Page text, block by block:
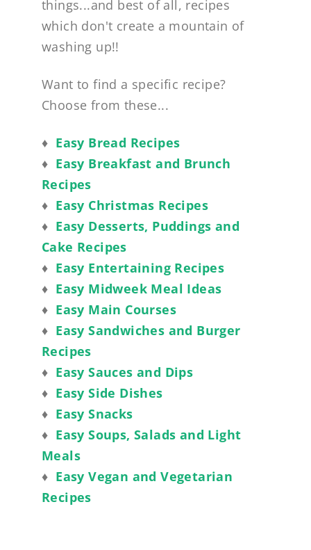
things...and best of all, recipes
which don't create a mountain of
washing up!!
Want to find a specific recipe?
Choose from these...
♦ Easy Bread Recipes
♦ Easy Breakfast and Brunch
Recipes
♦ Easy Christmas Recipes
♦ Easy Desserts, Puddings and
Cake Recipes
♦ Easy Entertaining Recipes
♦ Easy Midweek Meal Ideas
♦ Easy Main Courses
♦ Easy Sandwiches and Burger
Recipes
♦ Easy Sauces and Dips
♦ Easy Side Dishes
♦ Easy Snacks
♦ Easy Soups, Salads and Light
Meals
♦ Easy Vegan and Vegetarian
Recipes